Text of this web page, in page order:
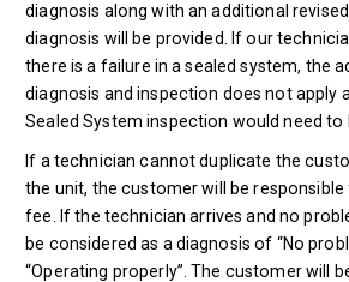
diagnosis along with an additional
diagnosis will be provided. If our
there is a failure in a sealed system, the
diagnosis and inspection does not apply
Sealed System inspection would need to
If a technician cannot duplicate the
the unit, the customer will be responsible
fee. If the technician arrives and no
be considered as a diagnosis of “No
“Operating properly”. The customer will